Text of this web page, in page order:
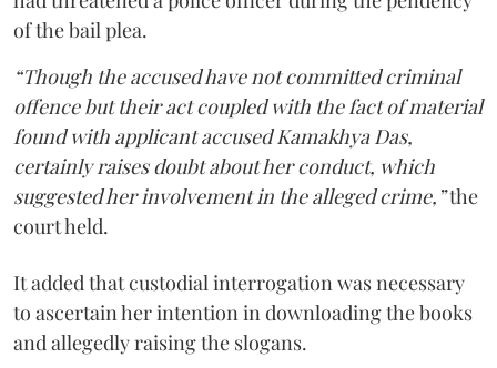
of the bail plea.
“Though the accused have not committed criminal
offence but their act coupled with the fact of material
found with applicant accused Kamakhya Das,
certainly raises doubt about her conduct, which
suggested her involvement in the alleged crime,”the
court held.
It added that custodial interrogation was necessary
to ascertain her intention in downloading the books
and allegedly raising the slogans.